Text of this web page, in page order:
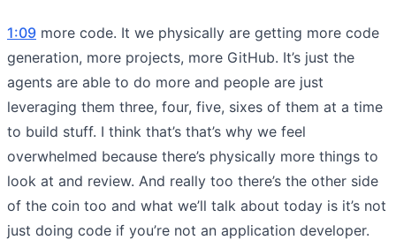
1:09 more code. It we physically are getting more code
generation, more projects, more GitHub. It’s just the
agents are able to do more and people are just
leveraging them three, four, five, sixes of them at a time
to build stuff. I think that’s that’s why we feel
overwhelmed because there’s physically more things to
look at and review. And really too there’s the other side
of the coin too and what we’ll talk about today is it’s not
just doing code if you’re not an application developer.